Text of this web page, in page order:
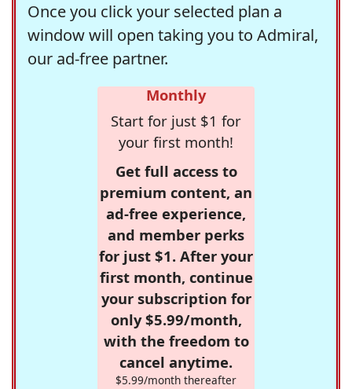
Once you click your selected plan a
window will open taking you to Admiral,
our ad-free partner.
Monthly
Start for just $1 for
your first month!
Get full access to
premium content, an
ad-free experience,
and member perks
for just $1. After your
first month, continue
your subscription for
only $5.99/month,
with the freedom to
cancel anytime.
$5.99/month thereafter